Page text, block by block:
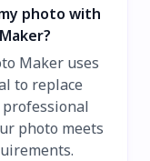
photo with
Maker uses
to replace
photo meets